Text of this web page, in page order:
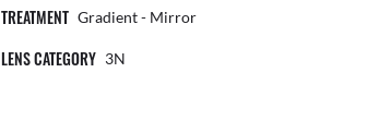
TREATMENT Gradient - Mirror
LENS CATEGORY 3N